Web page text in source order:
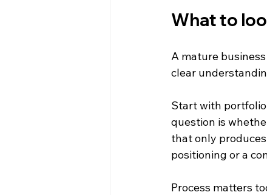
What to
A mature
clear
Start with
question is
that only
positioning or a
Process matters